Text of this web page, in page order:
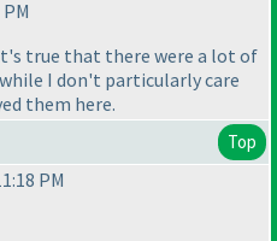
true that there were a lot of
I don't particularly care
them here.
Top
PM